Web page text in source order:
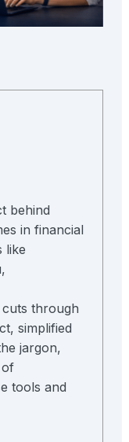
behind
in financial
like
cuts through
simplified
jargon,
tools and